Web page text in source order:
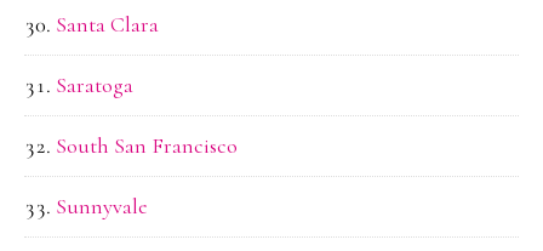
Santa Clara
Saratoga
South San Francisco
Sunnyvale